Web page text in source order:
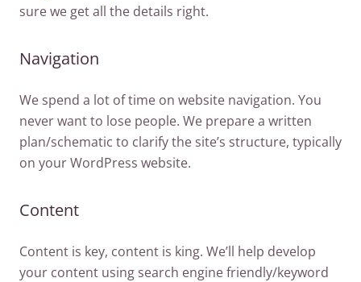
sure we get all the details right.
Navigation
We spend a lot of time on website navigation. You
never want to lose people. We prepare a written
plan/schematic to clarify the site’s structure, typically
on your WordPress website.
Content
Content is key, content is king. We’ll help develop
your content using search engine friendly/keyword